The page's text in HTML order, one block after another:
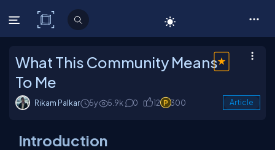
C# Corner
What This Community Means
To Me
Rikam Palkar 5y 5.9k 0 12 300 Article
Introduction